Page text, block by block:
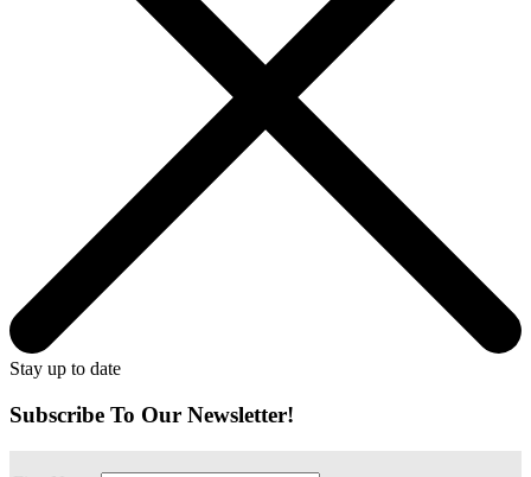
Stay up to date
Subscribe To Our Newsletter!